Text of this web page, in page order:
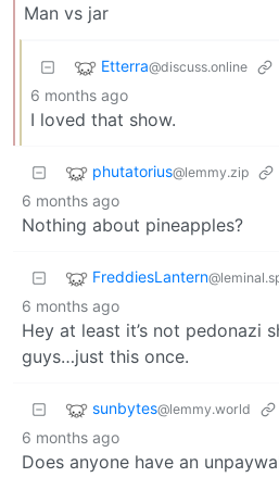
Man vs jar
Etterra@discuss.online
6 months ago
I loved that show.
phutatorius@lemmy.zip
6 months ago
Nothing about pineapples?
FreddiesLantern
6 months ago
Hey at least it’s not pedonazi
guys…just this once.
sunbytes@lemmy.world
6 months ago
Does anyone have an